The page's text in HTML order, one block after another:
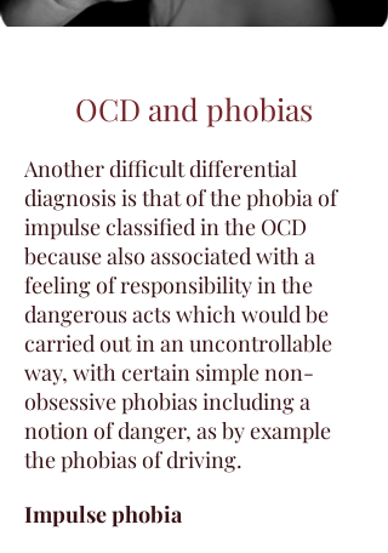
OCD and phobias
Another difficult differential
diagnosis is that of the phobia of
impulse classified in the OCD
because also associated with a
feeling of responsibility in the
dangerous acts which would be
carried out in an uncontrollable
way, with certain simple non-
obsessive phobias including a
notion of danger, as by example
the phobias of driving.
Impulse phobia